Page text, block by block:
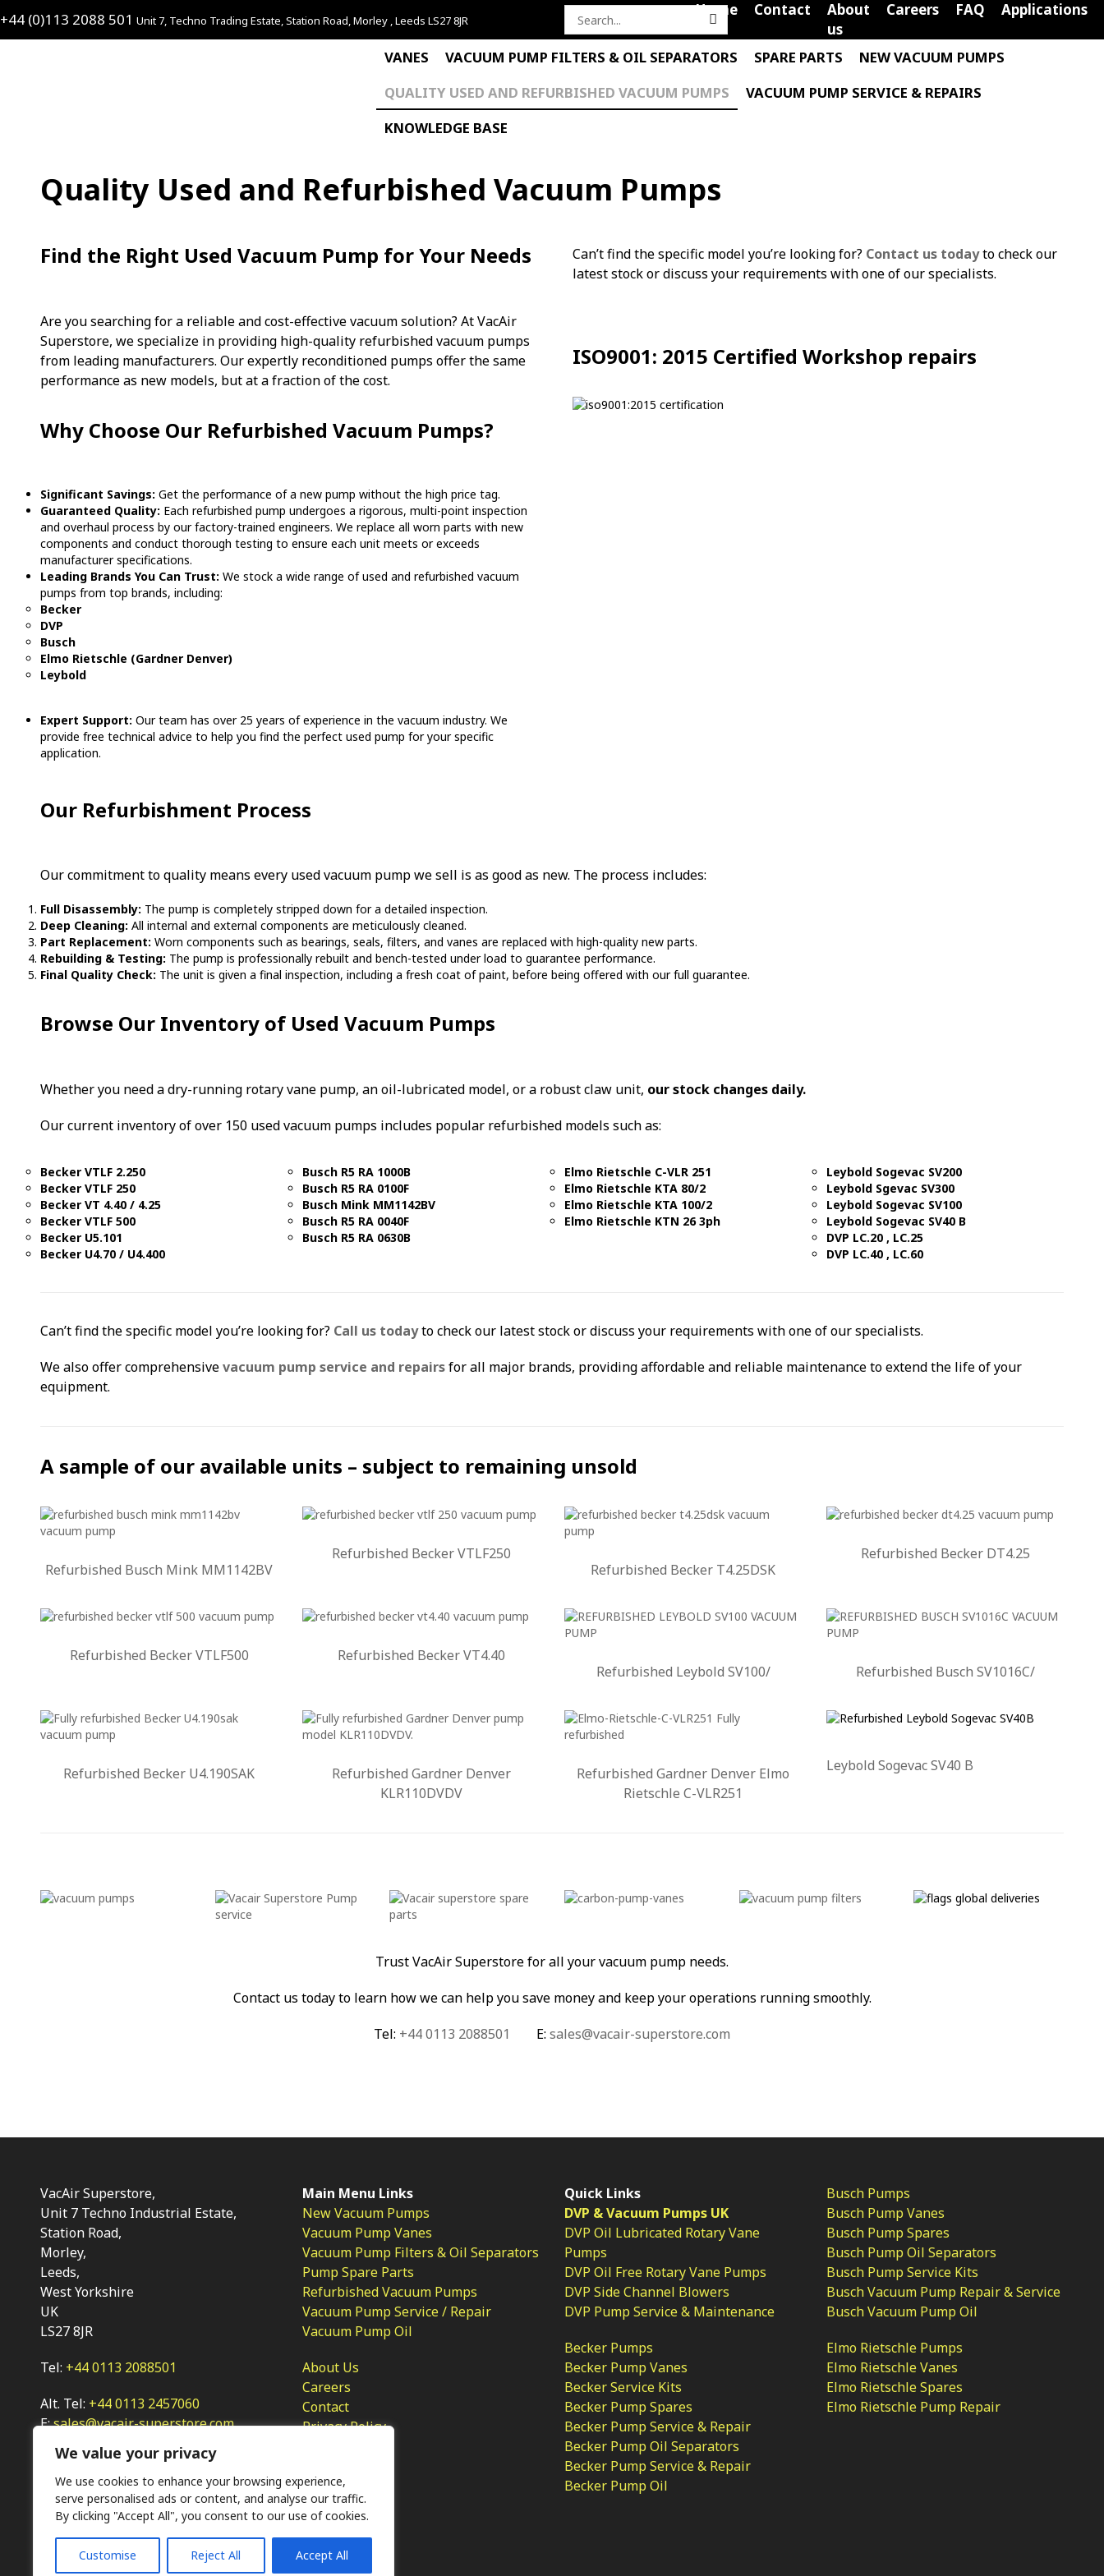
We value your privacy
We use cookies to enhance your browsing experience,
serve personalised ads or content, and analyse our traffic.
By clicking "Accept All", you consent to our use of cookies.
Customise Reject All Accept All
+44 (0)113 2088 501 Unit 7, Techno Trading Estate, Station Road, Morley , Leeds LS27 8JR
Search
Home Contact
About
us
Careers FAQ Applications
VANES VACUUM PUMP FILTERS & OIL SEPARATORS SPARE PARTS
NEW VACUUM PUMPS
QUALITY USED AND REFURBISHED VACUUM PUMPS
VACUUM PUMP SERVICE & REPAIRS
KNOWLEDGE BASE
Quality Used and Refurbished Vacuum Pumps
Find the Right Used Vacuum Pump for Your Needs
Are you searching for a reliable and cost-effective vacuum solution? At VacAir
Superstore, we specialize in providing high-quality refurbished vacuum pumps
from leading manufacturers. Our expertly reconditioned pumps offer the same
performance as new models, but at a fraction of the cost.
Why Choose Our Refurbished Vacuum Pumps?
Significant Savings: Get the performance of a new pump without the high price tag.
Guaranteed Quality: Each refurbished pump undergoes a rigorous, multi-point inspection
and overhaul process by our factory-trained engineers. We replace all worn parts with new
components and conduct thorough testing to ensure each unit meets or exceeds
manufacturer specifications.
Leading Brands You Can Trust: We stock a wide range of used and refurbished vacuum
pumps from top brands, including:
Becker
DVP
Busch
Elmo Rietschle (Gardner Denver)
Leybold
Expert Support: Our team has over 25 years of experience in the vacuum industry. We
provide free technical advice to help you find the perfect used pump for your specific
application.
Can’t find the specific model you’re looking for? Contact us todayto check our
latest stock or discuss your requirements with one of our specialists.
ISO9001: 2015 Certified Workshop repairs
Our Refurbishment Process
Our commitment to quality means every used vacuum pump we sell is as good as new. The process includes:
Full Disassembly: The pump is completely stripped down for a detailed inspection.
Deep Cleaning: All internal and external components are meticulously cleaned.
Part Replacement: Worn components such as bearings, seals, filters, and vanes are replaced with high-quality new parts.
Rebuilding & Testing: The pump is professionally rebuilt and bench-tested under load to guarantee performance.
Final Quality Check: The unit is given a final inspection, including a fresh coat of paint, before being offered with our full guarantee.
Browse Our Inventory of Used Vacuum Pumps
Whether you need a dry-running rotary vane pump, an oil-lubricated model, or a robust claw unit, our stock changes daily.
Our current inventory of over 150 used vacuum pumps includes popular refurbished models such as:
Becker VTLF 2.250
Becker VTLF 250
Becker VT 4.40 / 4.25
Becker VTLF 500
Becker U5.101
Becker U4.70 / U4.400
Busch R5 RA 1000B
Busch R5 RA 0100F
Busch Mink MM1142BV
Busch R5 RA 0040F
Busch R5 RA 0630B
Elmo Rietschle C-VLR 251
Elmo Rietschle KTA 80/2
Elmo Rietschle KTA 100/2
Elmo Rietschle KTN 26 3ph
Leybold Sogevac SV200
Leybold Sgevac SV300
Leybold Sogevac SV100
Leybold Sogevac SV40 B
DVP LC.20 , LC.25
DVP LC.40 , LC.60
Can’t find the specific model you’re looking for? Call us todayto check our latest stock or discuss your requirements with one of our specialists.
We also offer comprehensivevacuum pump service and repairsfor all major brands, providing affordable and reliable maintenance to extend the life of your
equipment.
A sample of our available units – subject to remaining unsold
Refurbished Busch Mink MM1142BV
Refurbished Becker VTLF250
Refurbished Becker T4.25DSK
Refurbished Becker DT4.25
Refurbished Becker VTLF500
Refurbished Becker VT4.40
Refurbished Leybold SV100/
Refurbished Busch SV1016C/
Refurbished Becker U4.190SAK
Refurbished Gardner Denver
KLR110DVDV
Refurbished Gardner Denver Elmo
Rietschle C-VLR251
Leybold Sogevac SV40 B
Trust VacAir Superstore for all your vacuum pump needs.
Contact us today to learn how we can help you save money and keep your operations running smoothly.
Tel: +44 0113 2088501 E: sales@vacair-superstore.com
VacAir Superstore,
Unit 7 Techno Industrial Estate,
Station Road,
Morley,
Leeds,
West Yorkshire
UK
LS27 8JR
Tel: +44 0113 2088501
Alt. Tel: +44 0113 2457060
E:sales@vacair-superstore.com
Main Menu Links
New Vacuum Pumps
Vacuum Pump Vanes
Vacuum Pump Filters & Oil Separators
Pump Spare Parts
Refurbished Vacuum Pumps
Vacuum Pump Service / Repair
Vacuum Pump Oil
About Us
Careers
Contact
Privacy Policy
Quick Links
DVP & Vacuum Pumps UK
DVP Oil Lubricated Rotary Vane
Pumps
DVP Oil Free Rotary Vane Pumps
DVP Side Channel Blowers
DVP Pump Service & Maintenance
Becker Pumps
Becker Pump Vanes
Becker Service Kits
Becker Pump Spares
Becker Pump Service & Repair
Becker Pump Oil Separators
Becker Pump Service & Repair
Becker Pump Oil
Busch Pumps
Busch Pump Vanes
Busch Pump Spares
Busch Pump Oil Separators
Busch Pump Service Kits
Busch Vacuum Pump Repair & Service
Busch Vacuum Pump Oil
Elmo Rietschle Pumps
Elmo Rietschle Vanes
Elmo Rietschle Spares
Elmo Rietschle Pump Repair
Ⓒ KMP (UK) Ltd 2026 Webdesign by Jim Bower B2B